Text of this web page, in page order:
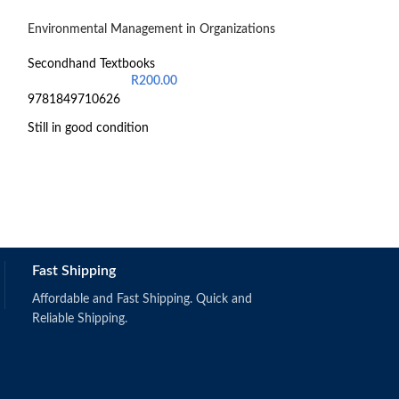
Environmental Management in Organizations
Secondhand Textbooks
R200.00
9781849710626
Still in good condition
Fast Shipping
Affordable and Fast Shipping. Quick and
Reliable Shipping.